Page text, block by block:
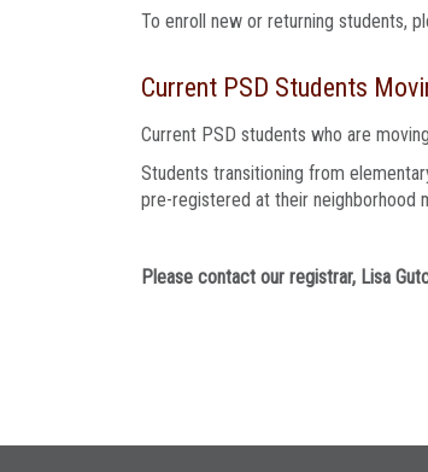
To enroll new or returning students,
Current PSD Students
Current PSD students who are
Students transitioning from
pre-registered at their neighborhood
Please contact our registrar, Lisa